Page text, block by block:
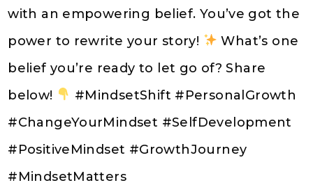
with an empowering belief. You’ve got the
power to rewrite your story!
What’s one
belief you’re ready to let go of? Share
below!
#MindsetShift #PersonalGrowth
#ChangeYourMindset #SelfDevelopment
#PositiveMindset #GrowthJourney
#MindsetMatters